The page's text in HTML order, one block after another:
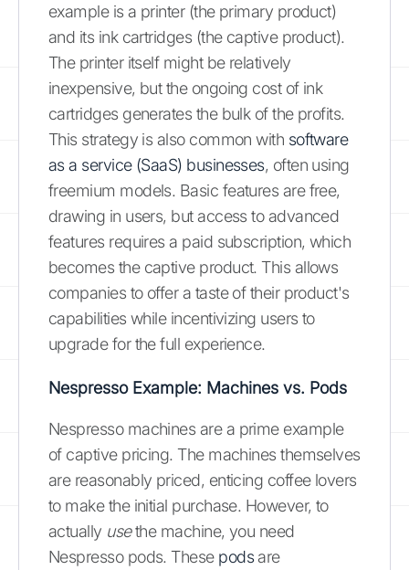
example is a printer (the primary product)
and its ink cartridges (the captive product).
The printer itself might be relatively
inexpensive, but the ongoing cost of ink
cartridges generates the bulk of the profits.
This strategy is also common with software
as a service (SaaS) businesses, often using
freemium models. Basic features are free,
drawing in users, but access to advanced
features requires a paid subscription, which
becomes the captive product. This allows
companies to offer a taste of their product's
capabilities while incentivizing users to
upgrade for the full experience.
Nespresso Example: Machines vs. Pods
Nespresso machines are a prime example
of captive pricing. The machines themselves
are reasonably priced, enticing coffee lovers
to make the initial purchase. However, to
actually usethe machine, you need
Nespresso pods. These podsare